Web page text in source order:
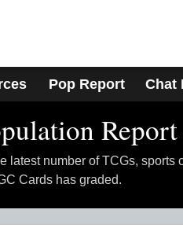
Pop Report Chat
Report
latest number of TCGs, sports
Cards has graded.